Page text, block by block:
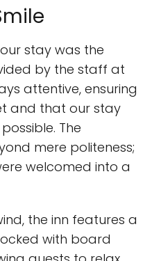
stay was the
by the staff at
attentive, ensuring
and that our stay
The
mere politeness;
welcomed into a
the inn features a
with board